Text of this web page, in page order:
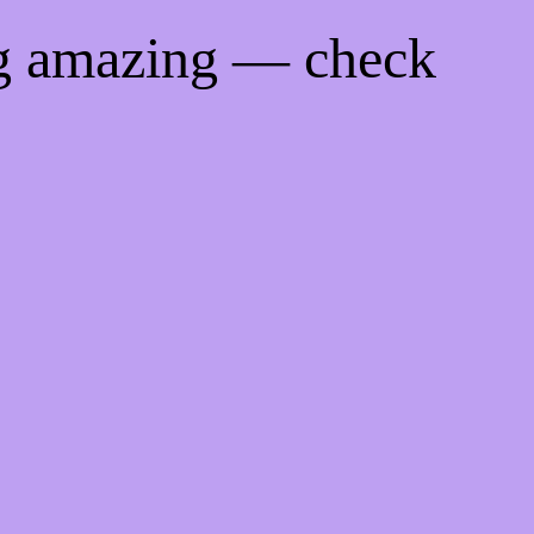
amazing — check